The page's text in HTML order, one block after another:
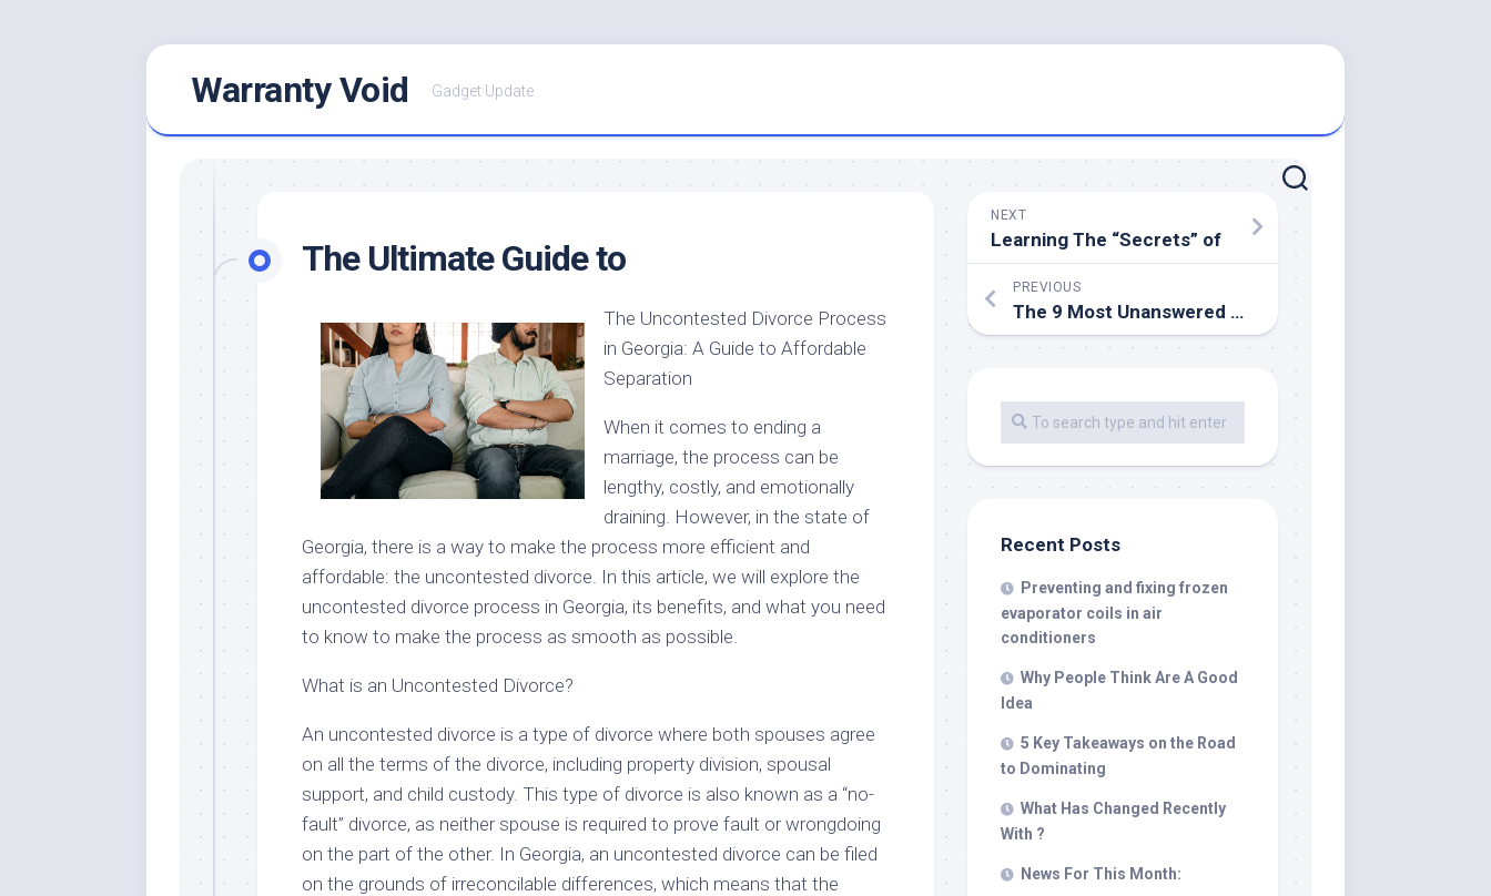
Warranty Void Gadget Update
The Ultimate Guide to
The Uncontested Divorce Process
in Georgia: A Guide to Affordable
Separation
When it comes to ending a
marriage, the process can be
lengthy, costly, and emotionally
draining. However, in the state of
Georgia, there is a way to make the process more efficient and
affordable: the uncontested divorce. In this article, we will explore the
uncontested divorce process in Georgia, its benefits, and what you need
to know to make the process as smooth as possible.
What is an Uncontested Divorce?
An uncontested divorce is a type of divorce where both spouses agree
on all the terms of the divorce, including property division, spousal
support, and child custody. This type of divorce is also known as a “no-
fault” divorce, as neither spouse is required to prove fault or wrongdoing
on the part of the other. In Georgia, an uncontested divorce can be filed
on the grounds of irreconcilable differences, which means that the
NEXT
Learning The “Secrets” of
PREVIOUS
The 9 Most Unanswered Questions about
Recent Posts
Preventing and fixing frozen
evaporator coils in air
conditioners
Why People Think Are A Good
Idea
5 Key Takeaways on the Road
to Dominating
What Has Changed Recently
With ?
News For This Month: